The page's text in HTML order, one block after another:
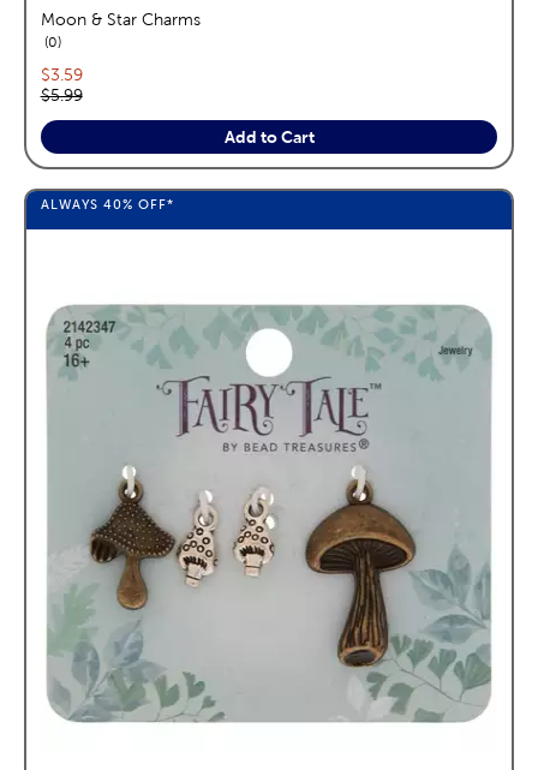
Moon & Star Charms
0reviews
Current price:
$3.59
Original price:
$5.99
Add to Cart
ALWAYS 40% OFF*